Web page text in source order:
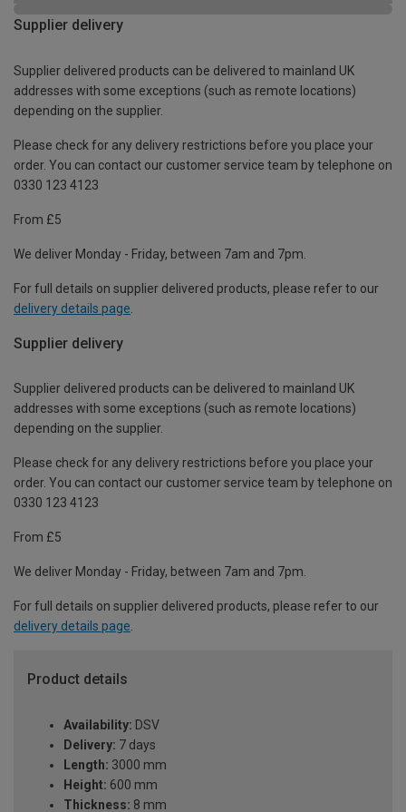
Supplier delivery
Supplier delivered products can be delivered to mainland UK
addresses with some exceptions (such as remote locations)
depending on the supplier.
Please check for any delivery restrictions before you place your
order. You can contact our customer service team by telephone on
0330 123 4123
From £5
We deliver Monday - Friday, between 7am and 7pm.
For full details on supplier delivered products, please refer to our
delivery details page
Supplier delivery
Supplier delivered products can be delivered to mainland UK
addresses with some exceptions (such as remote locations)
depending on the supplier.
Please check for any delivery restrictions before you place your
order. You can contact our customer service team by telephone on
0330 123 4123
From £5
We deliver Monday - Friday, between 7am and 7pm.
For full details on supplier delivered products, please refer to our
delivery details page.
Product details
Availability: DSV
Delivery: 7 days
Length: 3000 mm
Height: 600 mm
Thickness: 8 mm